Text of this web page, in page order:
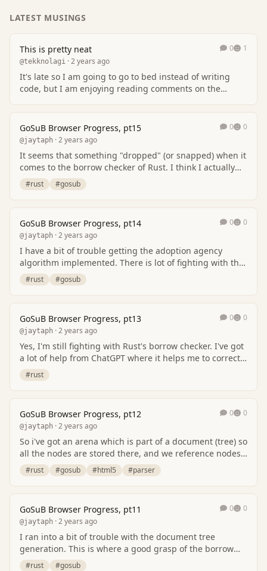
LATEST MUSINGS
This is pretty neat
@tekknolagi · 2 years ago
0 1
It's late so I am going to go to bed instead of writing
code, but I am enjoying reading comments on the
GoSuB Browser Progress, pt15
@jaytaph · 2 years ago
0 0
It seems that something "dropped" (or snapped) when it
comes to the borrow checker of Rust. I think I actually
get it now, and somehow I get less iss…
#rust #gosub
GoSuB Browser Progress, pt14
@jaytaph · 2 years ago
0 0
I have a bit of trouble getting the adoption agency
algorithm implemented. There is lot of fighting with the
borrow checker (nothing changes there),…
#rust #gosub
GoSuB Browser Progress, pt13
@jaytaph · 2 years ago
0 0
Yes, I'm still fighting with Rust's borrow checker. I've got
a lot of help from ChatGPT where it helps me to correct
some mistakes (but doublecheck t…
#rust
GoSuB Browser Progress, pt12
@jaytaph · 2 years ago
0 0
So i've got an arena which is part of a document (tree) so
all the nodes are stored there, and we reference nodes
through their node_id (which is a s…
#rust #gosub #html5 #parser
GoSuB Browser Progress, pt11
@jaytaph · 2 years ago
0 0
I ran into a bit of trouble with the document tree
generation. This is where a good grasp of the borrow
checker comes into play, and I'm not there ye…
#rust #gosub